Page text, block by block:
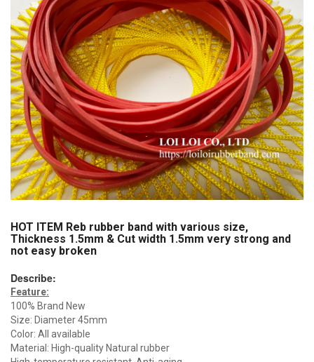
HOT ITEM Reb rubber band with various size,
Thickness 1.5mm & Cut width 1.5mm very strong and
not easy broken
Describe:
Feature:
100% Brand New
Size: Diameter 45mm
Color: All available
Material: High-quality Natural rubber